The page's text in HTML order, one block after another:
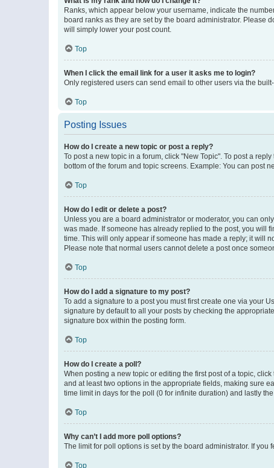
Ranks, which appear below your username, indicate the
board ranks as they are set by the board administrator. Please
will simply lower your post count.
Top
When I click the email link for a user it asks me to login?
Only registered users can send email to other users via the
Top
Posting Issues
How do I create a new topic or post a reply?
To post a new topic in a forum, click "New Topic". To post a
bottom of the forum and topic screens. Example: You can post
Top
How do I edit or delete a post?
Unless you are a board administrator or moderator, you can
was made. If someone has already replied to the post, you will
time. This will only appear if someone has made a reply; it will
Please note that normal users cannot delete a post once
Top
How do I add a signature to my post?
To add a signature to a post you must first create one via your
signature by default to all your posts by checking the
signature box within the posting form.
Top
How do I create a poll?
When posting a new topic or editing the first post of a topic,
and at least two options in the appropriate fields, making sure
time limit in days for the poll (0 for infinite duration) and lastly
Top
Why can’t I add more poll options?
The limit for poll options is set by the board administrator. If
Top